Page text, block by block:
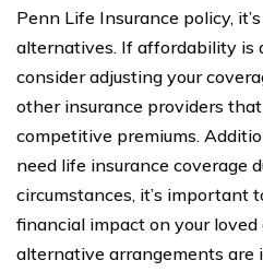
Penn Life Insurance policy,
alternatives. If affordability is
consider adjusting your
other insurance providers
competitive premiums.
need life insurance coverage
circumstances, it’s important
financial impact on your loved
alternative arrangements are